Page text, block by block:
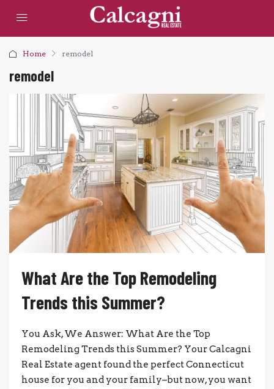
Home remodel
remodel
What Are the Top Remodeling
Trends this Summer?
You Ask, We Answer: What Are the Top
Remodeling Trends this Summer? Your Calcagni
Real Estate agent found the perfect Connecticut
house for you and your family–but now, you want